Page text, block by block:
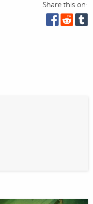
Share this on: